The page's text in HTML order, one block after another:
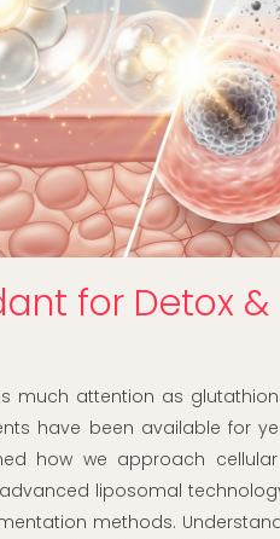
for Detox &
much attention as
have been available for
how we approach cellular
liposomal
methods.